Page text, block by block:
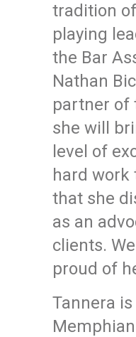
tradition
playing
the Bar
Nathan
partner of
she will
level of
hard work
that she
as an
clients.
proud of
Tannera